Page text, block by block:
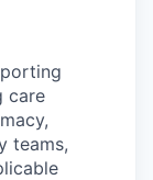
care
teams,